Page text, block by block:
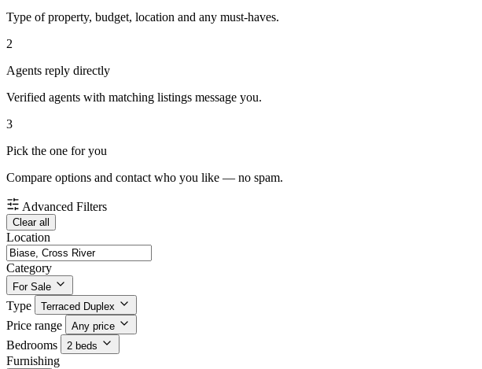
Type of property, budget, location and any must-haves.
2
Agents reply directly
Verified agents with matching listings message you.
3
Pick the one for you
Compare options and contact who you like — no spam.
Advanced Filters
Clear all
Location
Category
For Sale
Type Terraced Duplex
Price range Any price
Bedrooms 2 beds
Furnishing